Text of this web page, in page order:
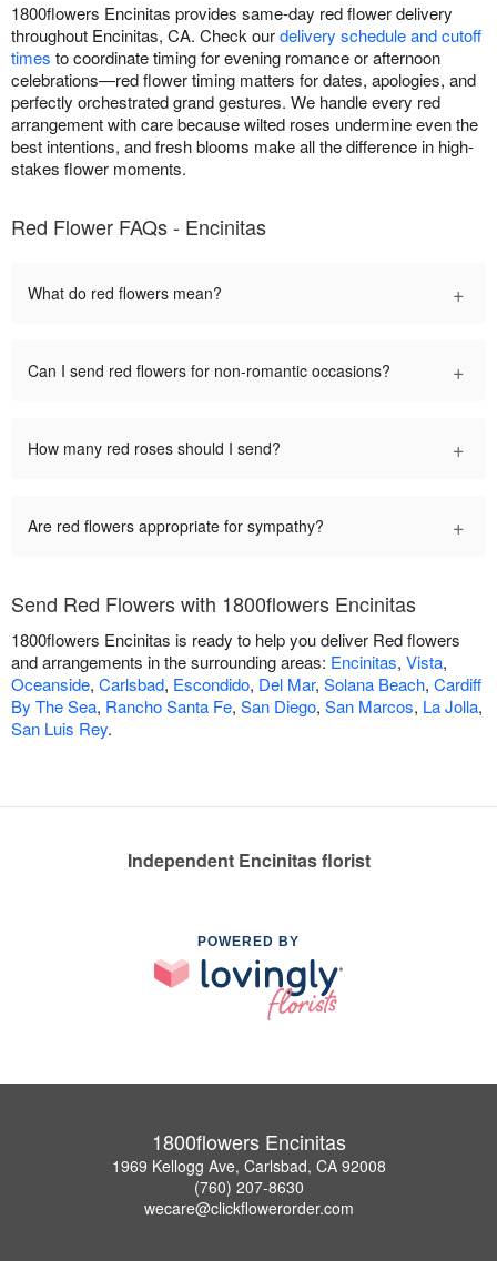
1800flowers Encinitas provides same-day red flower delivery
throughout Encinitas, CA. Check ourdelivery schedule and cutoff
times to coordinate timing for evening romance or afternoon
celebrations—red flower timing matters for dates, apologies, and
perfectly orchestrated grand gestures. We handle every red
arrangement with care because wilted roses undermine even the
best intentions, and fresh blooms make all the difference in high-
stakes flower moments.
Red Flower FAQs - Encinitas
What do red flowers mean? +
Can I send red flowers for non-romantic occasions? +
How many red roses should I send? +
Are red flowers appropriate for sympathy? +
Send Red Flowers with 1800flowers Encinitas
1800flowers Encinitas is ready to help you deliver Red flowers
and arrangements in the surrounding areas: Encinitas, Vista,
Oceanside, Carlsbad, Escondido, Del Mar, Solana Beach, Cardiff
By The Sea, Rancho Santa Fe, San Diego, San Marcos, La Jolla,
San Luis Rey.
Independent Encinitas florist
POWERED BY
1800flowers Encinitas
1969 Kellogg Ave, Carlsbad, CA 92008
(760) 207-8630
wecare@clickflowerorder.com